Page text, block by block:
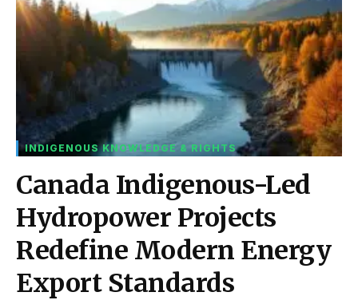
INDIGENOUS KNOWLEDGE & RIGHTS
Canada Indigenous-Led
Hydropower Projects
Redefine Modern Energy
Export Standards